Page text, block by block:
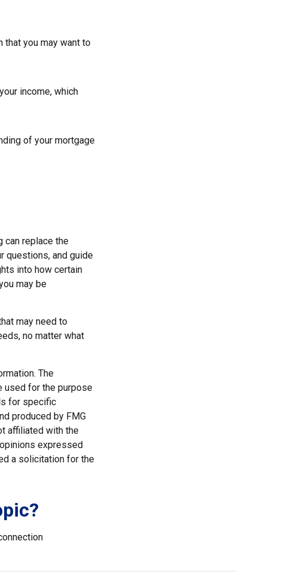
that you may want to
income, which
of your mortgage
can replace the
questions, and guide
into how certain
may be
may need to
no matter what
The
used for the purpose
for specific
produced by FMG
affiliated with the
expressed
a solicitation for the